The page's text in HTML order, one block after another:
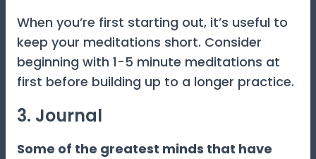
When you’re first starting out, it’s useful to
keep your meditations short. Consider
beginning with 1-5 minute meditations at
first before building up to a longer practice.
3. Journal
Some of the greatest minds that have